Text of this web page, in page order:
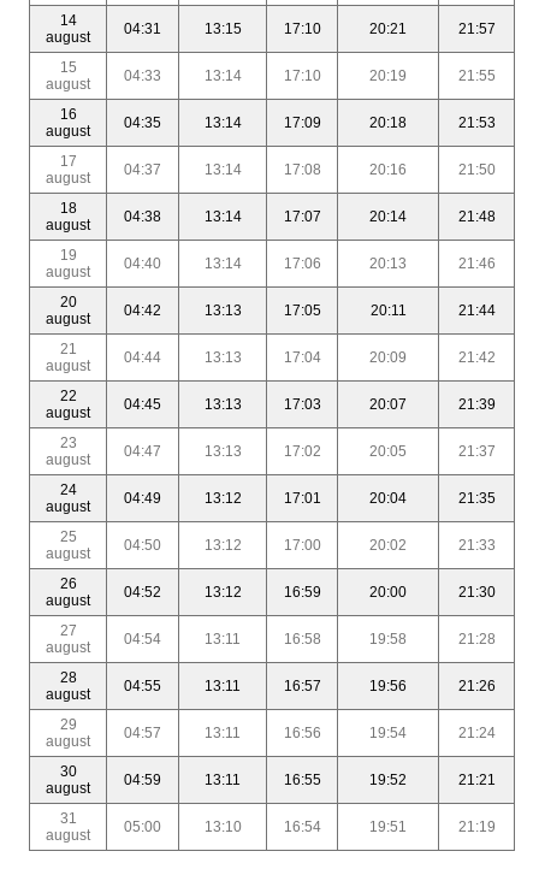
14
august
04:31 13:15 17:10 20:21 21:57
15
august
04:33 13:14 17:10 20:19 21:55
16
august
04:35 13:14 17:09 20:18 21:53
17
august
04:37 13:14 17:08 20:16 21:50
18
august
04:38 13:14 17:07 20:14 21:48
19
august
04:40 13:14 17:06 20:13 21:46
20
august
04:42 13:13 17:05 20:11 21:44
21
august
04:44 13:13 17:04 20:09 21:42
22
august
04:45 13:13 17:03 20:07 21:39
23
august
04:47 13:13 17:02 20:05 21:37
24
august
04:49 13:12 17:01 20:04 21:35
25
august
04:50 13:12 17:00 20:02 21:33
26
august
04:52 13:12 16:59 20:00 21:30
27
august
04:54 13:11 16:58 19:58 21:28
28
august
04:55 13:11 16:57 19:56 21:26
29
august
04:57 13:11 16:56 19:54 21:24
30
august
04:59 13:11 16:55 19:52 21:21
31
august
05:00 13:10 16:54 19:51 21:19